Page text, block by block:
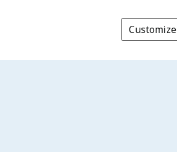
Customize